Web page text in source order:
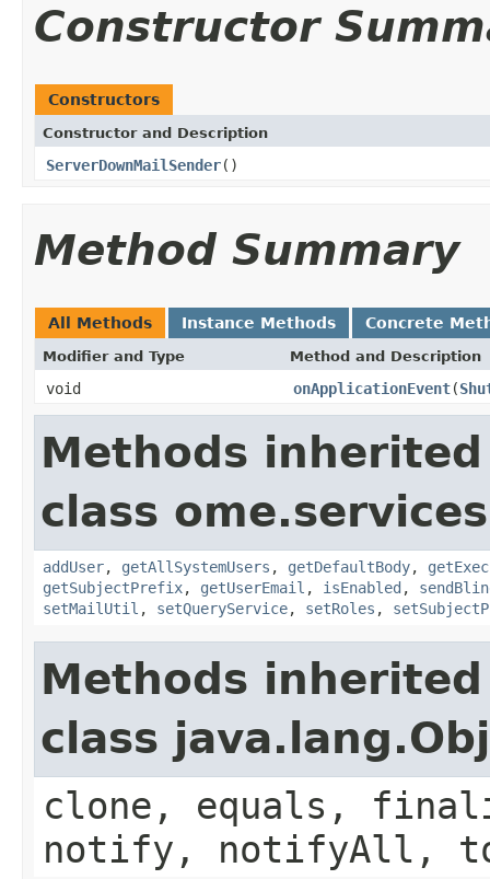
Constructor
Constructors
Constructor and Description
ServerDownMailSender()
Method Summary
All Methods Instance Methods Concrete
Modifier and Type Method and Description
void onApplicationEvent(
Methods
class
addUser, getAllSystemUsers , getDefaultBody,
getSubjectPrefix, getUserEmail , isEnabled ,
setMailUtil , setQueryService, setRoles ,
Methods
class
clone, equals,
notify, notifyAll,